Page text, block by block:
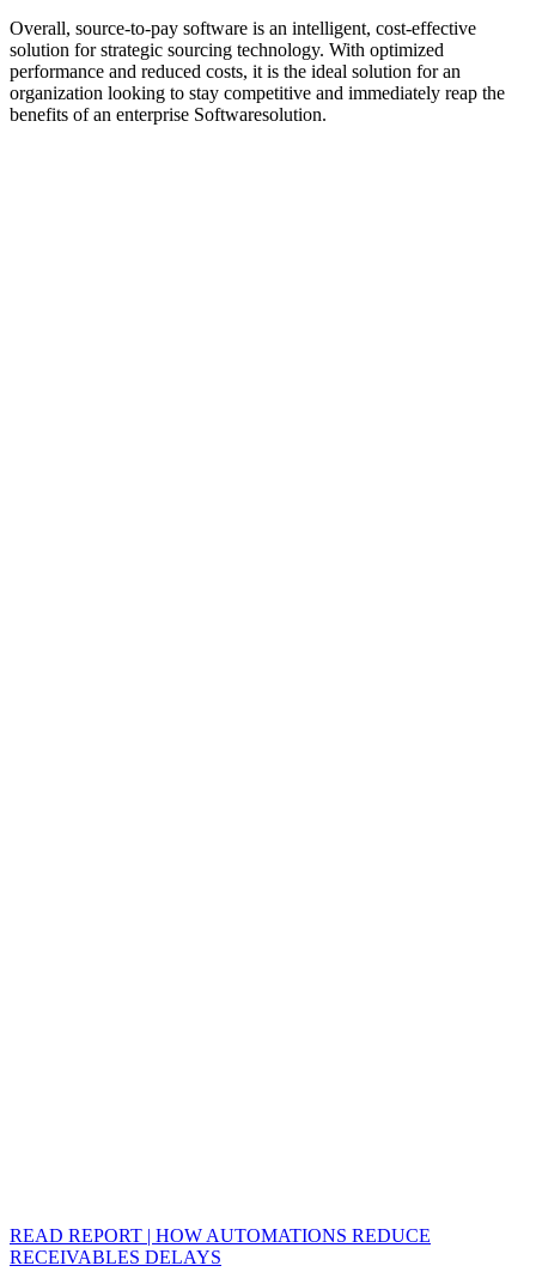
Overall, source-to-pay software is an intelligent, cost-effective
solution for strategic sourcing technology. With optimized
performance and reduced costs, it is the ideal solution for an
organization looking to stay competitive and immediately reap the
benefits of an enterprise Softwaresolution.
READ REPORT | HOW AUTOMATIONS REDUCE
RECEIVABLES DELAYS